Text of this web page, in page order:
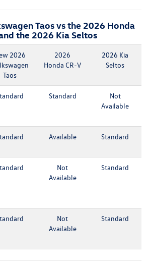
Taos vs the 2026 Honda
the 2026 Kia Seltos
2026
Taos
2026
Honda CR-V
2026 Kia
Seltos
Standard
Not
Available
Available Standard
Not
Available
Standard
Not
Available
Standard